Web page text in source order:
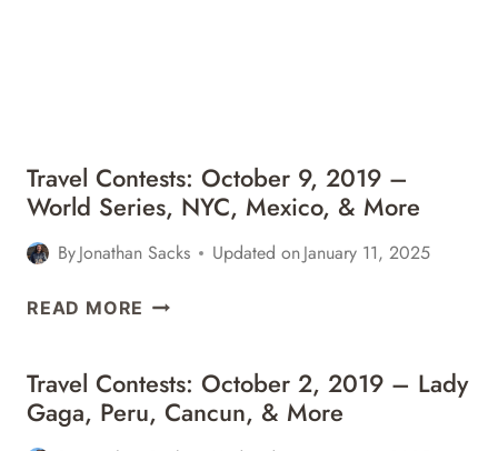
Travel Contests: October 9, 2019 –
World Series, NYC, Mexico, & More
ByJonathan Sacks Updated onJanuary 11, 2025
READ MORE TRAVEL
9,
2019
Travel Contests: October 2, 2019 – Lady
Gaga, Peru, Cancun, & More